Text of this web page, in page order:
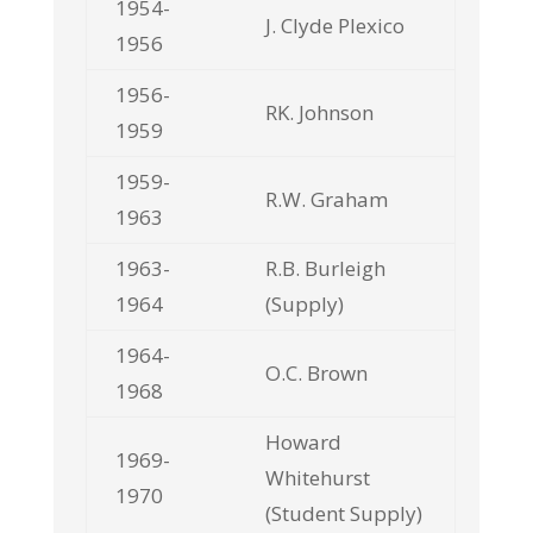
1954-
1956
J. Clyde Plexico
1956-
1959
RK. Johnson
1959-
1963
R.W. Graham
1963-
1964
R.B. Burleigh
(Supply)
1964-
1968
O.C. Brown
1969-
1970
Howard
Whitehurst
(Student Supply)